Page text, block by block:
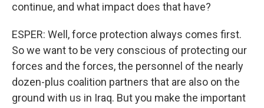
continue, and what impact does that have?
ESPER: Well, force protection always comes first.
So we want to be very conscious of protecting our
forces and the forces, the personnel of the nearly
dozen-plus coalition partners that are also on the
ground with us in Iraq. But you make the important